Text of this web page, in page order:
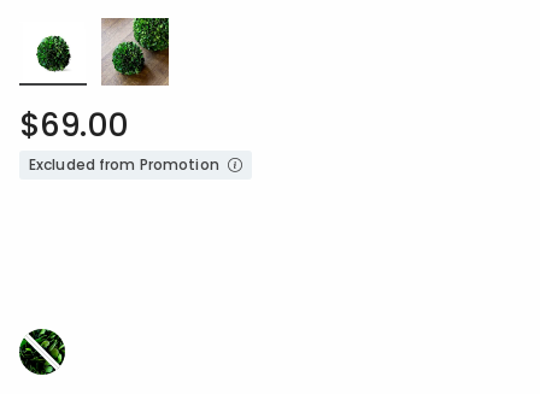
$69.00
Excluded from Promotion